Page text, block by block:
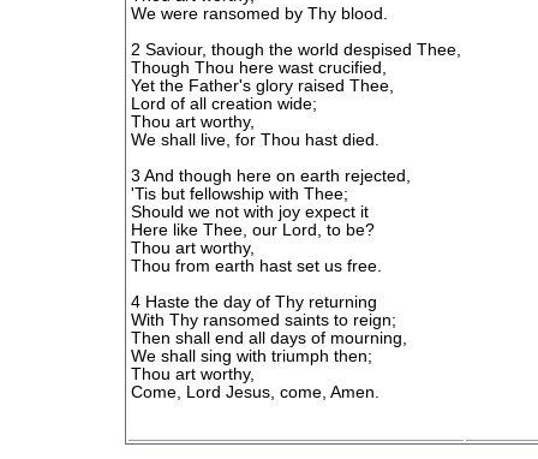
We were ransomed by Thy blood.
2 Saviour, though the world despised Thee,
Though Thou here wast crucified,
Yet the Father's glory raised Thee,
Lord of all creation wide;
Thou art worthy,
We shall live, for Thou hast died.
3 And though here on earth rejected,
'Tis but fellowship with Thee;
Should we not with joy expect it
Here like Thee, our Lord, to be?
Thou art worthy,
Thou from earth hast set us free.
4 Haste the day of Thy returning
With Thy ransomed saints to reign;
Then shall end all days of mourning,
We shall sing with triumph then;
Thou art worthy,
Come, Lord Jesus, come, Amen.